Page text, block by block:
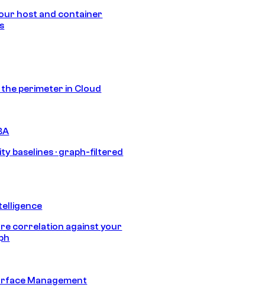
host and container
perimeter in Cloud
baselines · graph-filtered
correlation against your
Management